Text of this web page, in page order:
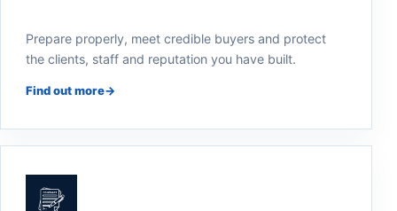
Prepare properly, meet credible buyers and protect
the clients, staff and reputation you have built.
Find out more→